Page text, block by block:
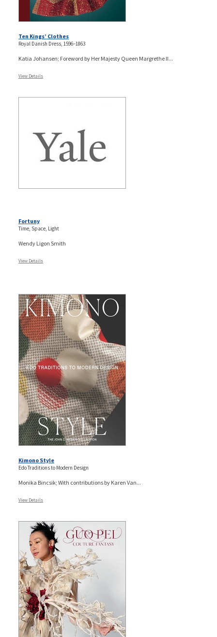
Ten Kings’ Clothes
Royal Danish Dress, 1596–1863
Katia Johansen; Foreword by Her Majesty Queen Margrethe II...
View Details
Fortuny
Time, Space, Light
Wendy Ligon Smith
View Details
Kimono Style
Edo Traditions to Modern Design
Monika Bincsik; With contributions by Karen Van...
View Details